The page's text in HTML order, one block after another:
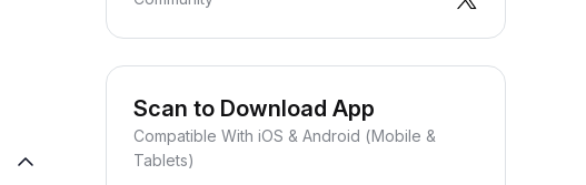
Scan to Download App
Compatible With iOS & Android (Mobile &
Tablets)